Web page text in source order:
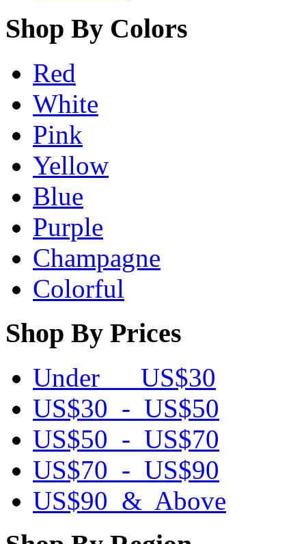
Shop By Colors
Red
White
Pink
Yellow
Blue
Purple
Champagne
Colorful
Shop By Prices
Under US$30
US$30 - US$50
US$50 - US$70
US$70 - US$90
US$90 & Above